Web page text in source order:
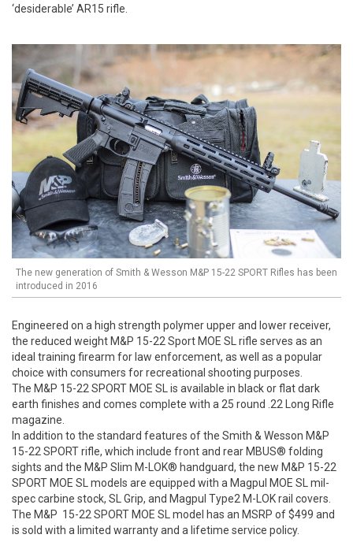
‘desiderable’ AR15 rifle.
The new generation of Smith & Wesson M&P 15-22 SPORT Rifles has been
introduced in 2016
Engineered on a high strength polymer upper and lower receiver,
the reduced weight M&P 15-22 Sport MOE SL rifle serves as an
ideal training firearm for law enforcement, as well as a popular
choice with consumers for recreational shooting purposes.
The M&P 15-22 SPORT MOE SL is available in black or flat dark
earth finishes and comes complete with a 25 round .22 Long Rifle
magazine.
In addition to the standard features of the Smith & Wesson M&P
15-22 SPORT rifle, which include front and rear MBUS® folding
sights and the M&P Slim M-LOK® handguard, the new M&P 15-22
SPORT MOE SL models are equipped with a Magpul MOE SL mil-
spec carbine stock, SL Grip, and Magpul Type2 M-LOK rail covers.
The M&P 15-22 SPORT MOE SL model has an MSRP of $499 and
is sold with a limited warranty and a lifetime service policy.